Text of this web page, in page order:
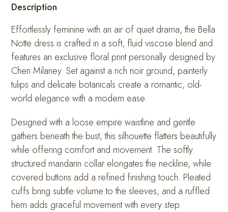
Description
Effortlessly feminine with an air of quiet drama, the Bella
Notte dress is crafted in a soft, fluid viscose blend and
features an exclusive floral print personally designed by
Cheri Milaney. Set against a rich noir ground, painterly
tulips and delicate botanicals create a romantic, old-
world elegance with a modern ease.
Designed with a loose empire waistline and gentle
gathers beneath the bust, this silhouette flatters beautifully
while offering comfort and movement. The softly
structured mandarin collar elongates the neckline, while
covered buttons add a refined finishing touch. Pleated
cuffs bring subtle volume to the sleeves, and a ruffled
hem adds graceful movement with every step.